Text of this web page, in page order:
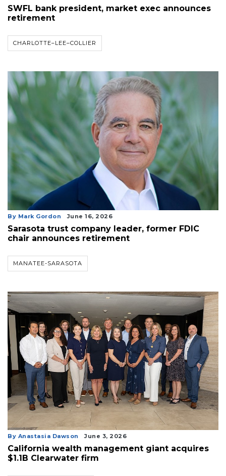
SWFL bank president, market exec announces
retirement
CHARLOTTE–LEE–COLLIER
By Mark Gordon June 16, 2026
Sarasota trust company leader, former FDIC
chair announces retirement
MANATEE-SARASOTA
By Anastasia Dawson June 3, 2026
California wealth management giant acquires
$1.1B Clearwater firm